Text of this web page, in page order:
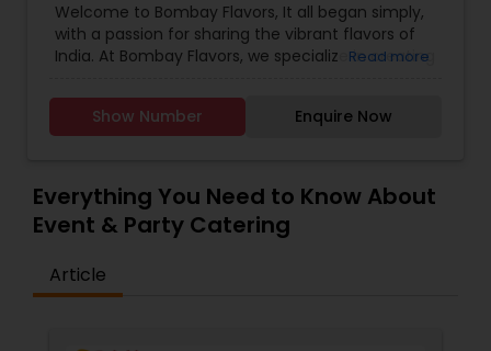
Welcome to Bombay Flavors, It all began simply,
with a passion for sharing the vibrant flavors of
India. At Bombay Flavors, we specialize in creating
catering services. Immerse yourself in the rich
tapestry of North Indian cuisine, savor the bold
famous for. Our culinary journey is rooted in
authenticity, capturing the true essence of each
dish. Whether it’s the aromatic spices of North
iconic street foods from Bombay’s bustling
streets, our chefs infuse their passion into every
Read more
Show Number Enquire Now
Everything You Need to Know About
Event & Party Catering
Article